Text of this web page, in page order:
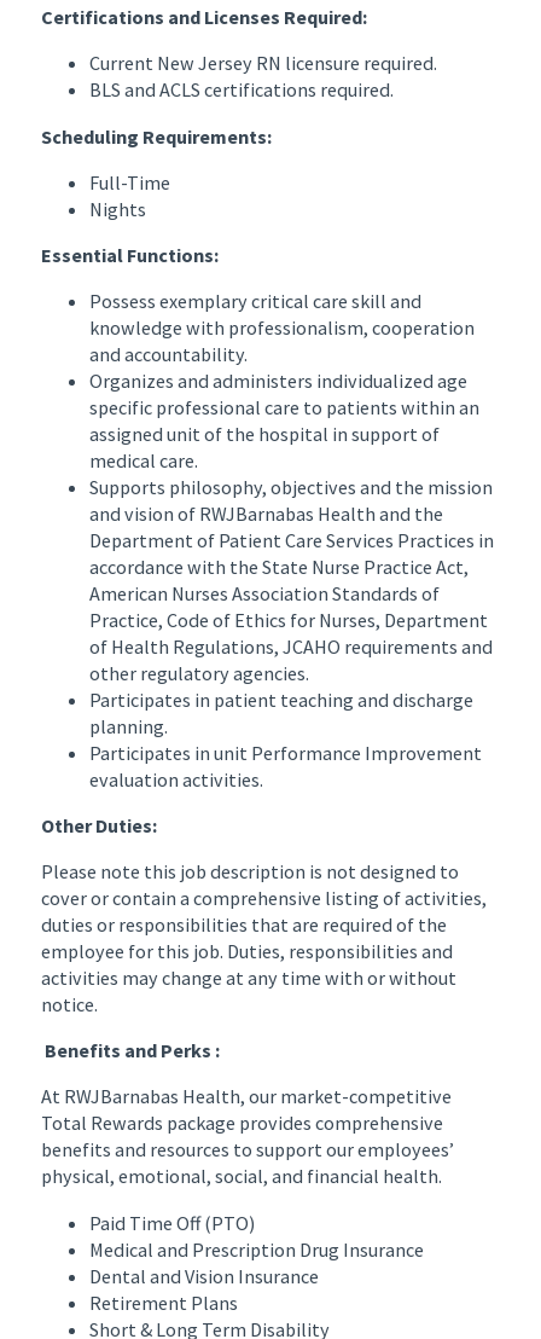
Certifications and Licenses Required:
Current New Jersey RN licensure required.
BLS and ACLS certifications required.
Scheduling Requirements:
Full-Time
Nights
Essential Functions:
Possess exemplary critical care skill and
knowledge with professionalism, cooperation
and accountability.
Organizes and administers individualized age
specific professional care to patients within an
assigned unit of the hospital in support of
medical care.
Supports philosophy, objectives and the mission
and vision of RWJBarnabas Health and the
Department of Patient Care Services Practices in
accordance with the State Nurse Practice Act,
American Nurses Association Standards of
Practice, Code of Ethics for Nurses, Department
of Health Regulations, JCAHO requirements and
other regulatory agencies.
Participates in patient teaching and discharge
planning.
Participates in unit Performance Improvement
evaluation activities.
Other Duties:
Please note this job description is not designed to
cover or contain a comprehensive listing of activities,
duties or responsibilities that are required of the
employee for this job. Duties, responsibilities and
activities may change at any time with or without
notice.
Benefits and Perks :
At RWJBarnabas Health, our market-competitive
Total Rewards package provides comprehensive
benefits and resources to support our employees’
physical, emotional, social, and financial health.
Paid Time Off (PTO)
Medical and Prescription Drug Insurance
Dental and Vision Insurance
Retirement Plans
Short & Long Term Disability